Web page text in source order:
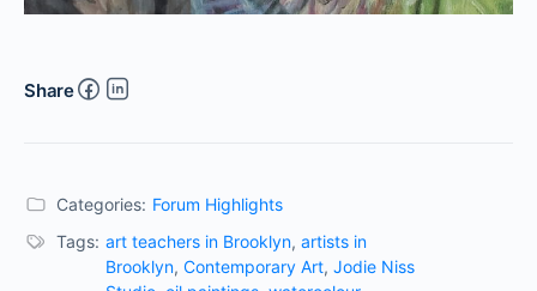
Share
Categories: Forum Highlights
Tags: art teachers in Brooklyn, artists in
Brooklyn, Contemporary Art, Jodie Niss